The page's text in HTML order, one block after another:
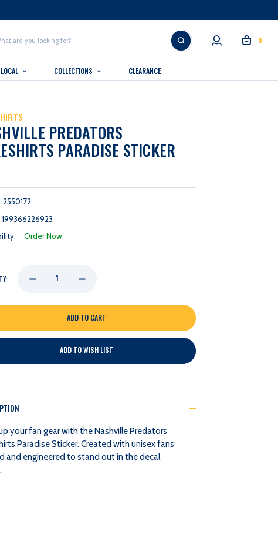
0
LOCAL COLLECTIONS CLEARANCE
PREDATORS
PARADISE STICKER
2550172
199366226923
Order Now
DECREASE
QUANTITY
OF
PREDATORS
PARADISE
INCREASE
QUANTITY
OF
PREDATORS
PARADISE
ADD TO WISH LIST
your fan gear with the Nashville Predators
Paradise Sticker. Created with unisex fans
and engineered to stand out in the decal